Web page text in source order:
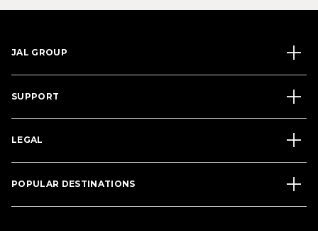
JAL GROUP
SUPPORT
LEGAL
POPULAR DESTINATIONS